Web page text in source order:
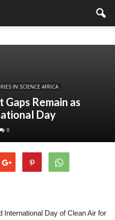
IN SCIENCE AFRICA
Remain as
Day
0
Day of Clean Air for